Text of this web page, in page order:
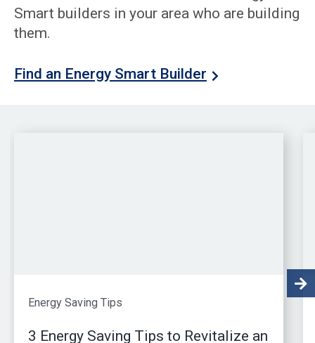
Smart builders in your area who are building
them.
Find an Energy Smart Builder
Energy Saving Tips
3 Energy Saving Tips to Revitalize an